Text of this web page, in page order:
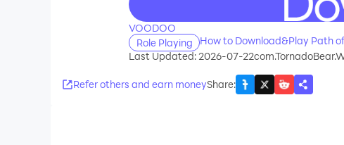
VOODOO
Role Playing
How to Download&Play Path
Last Updated: 2026-07-22
Refer others and earn moneyShare: